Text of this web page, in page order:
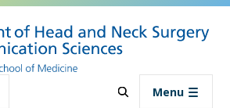
Skip to main content
Menu